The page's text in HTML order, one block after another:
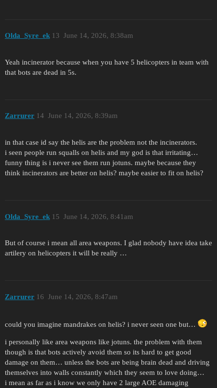
Olda_Syre_ek June 14, 2026, 8:38am
13
Yeah incinerator because when you have 5 helicopters in team with
that bots are dead in 5s.
Zarrurer June 14, 2026, 8:39am
14
in that case id say the helis are the problem not the incinerators.
i seen people run squalls on helis and my god is that irritating…
funny thing is i never see them run jotuns. maybe because they
think incinerators are better on helis? maybe easier to fit on helis?
Olda_Syre_ek June 14, 2026, 8:41am
15
But of course i mean all area weapons. I glad nobody have idea take
artilery on helicopters it will be really …
Zarrurer June 14, 2026, 8:47am
16
could you imagine mandrakes on helis? i never seen one but…
i personally like area weapons like jotuns. the problem with them
though is that bots actively avoid them so its hard to get good
damage on them… unless the bots are being brain dead and driving
themselves into walls constantly which they seem to love doing…
i mean as far as i know we only have 2 large AOE damaging